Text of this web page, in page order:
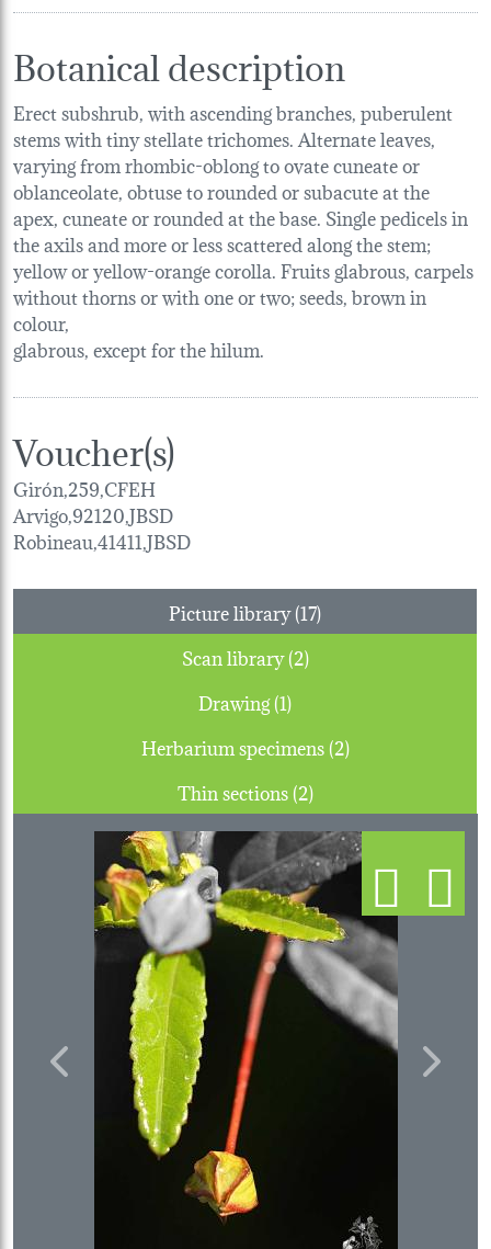
Botanical description
Erect subshrub, with ascending branches, puberulent
stems with tiny stellate trichomes. Alternate leaves,
varying from rhombic-oblong to ovate cuneate or
oblanceolate, obtuse to rounded or subacute at the
apex, cuneate or rounded at the base. Single pedicels in
the axils and more or less scattered along the stem;
yellow or yellow-orange corolla. Fruits glabrous, carpels
without thorns or with one or two; seeds, brown in
colour,
glabrous, except for the hilum.
Voucher(s)
Girón,259,CFEH
Arvigo,92120,JBSD
Robineau,41411,JBSD
Picture library (17)
Scan library (2)
Drawing (1)
Herbarium specimens (2)
Thin sections (2)
Previous Next